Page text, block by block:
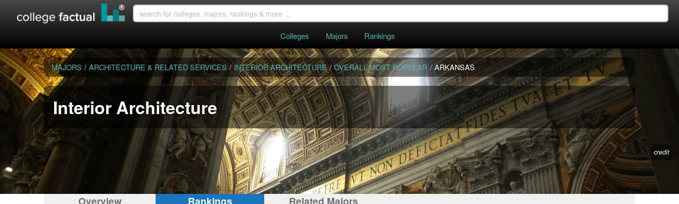
Colleges Majors Rankings
MAJORS / ARCHITECTURE & RELATED SERVICES / INTERIOR ARCHITECTURE / OVERALL MOST POPULAR / ARKANSAS
Interior Architecture
credit